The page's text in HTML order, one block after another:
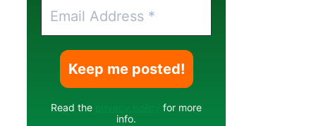
Read the
for more
info.